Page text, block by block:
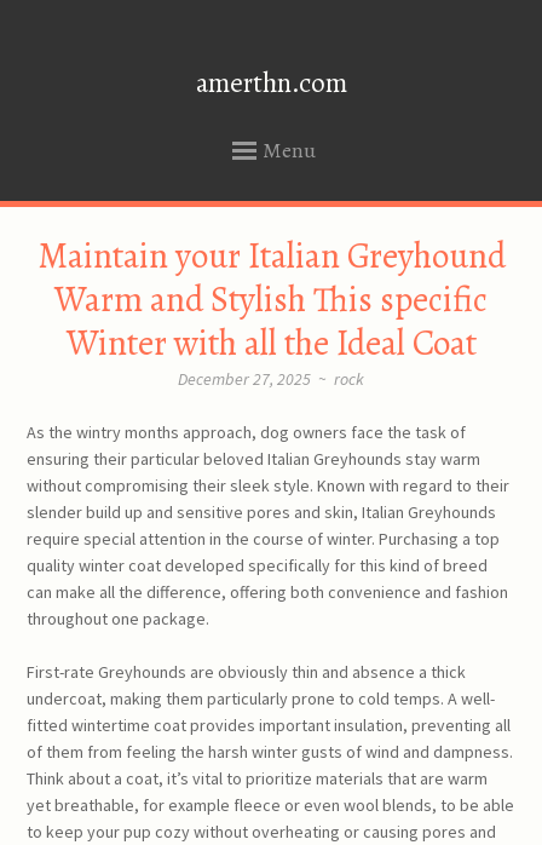
amerthn.com
Menu
Maintain your Italian Greyhound
Warm and Stylish This specific
Winter with all the Ideal Coat
December 27, 2025 ~ rock
As the wintry months approach, dog owners face the task of
ensuring their particular beloved Italian Greyhounds stay warm
without compromising their sleek style. Known with regard to their
slender build up and sensitive pores and skin, Italian Greyhounds
require special attention in the course of winter. Purchasing a top
quality winter coat developed specifically for this kind of breed
can make all the difference, offering both convenience and fashion
throughout one package.
First-rate Greyhounds are obviously thin and absence a thick
undercoat, making them particularly prone to cold temps. A well-
fitted wintertime coat provides important insulation, preventing all
of them from feeling the harsh winter gusts of wind and dampness.
Think about a coat, it’s vital to prioritize materials that are warm
yet breathable, for example fleece or even wool blends, to be able
to keep your pup cozy without overheating or causing pores and